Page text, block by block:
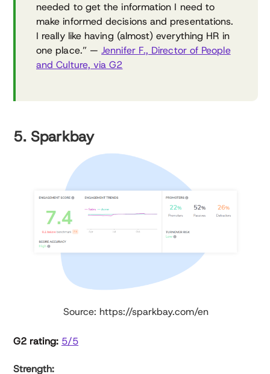
needed to get the information I need to
make informed decisions and presentations.
I really like having (almost) everything HR in
one place.” —Jennifer F., Director of People
and Culture, via G2
5. Sparkbay
Source: https://sparkbay.com/en
G2 rating: 5/5
Strength: